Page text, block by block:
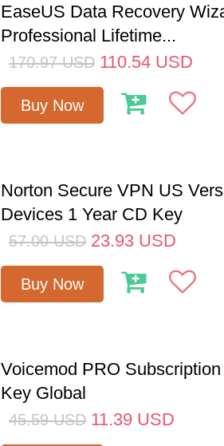
EaseUS Data Recovery
Professional Lifetime...
170.97 USD 110.54 USD
Buy Now
Norton Secure VPN US
Devices 1 Year CD Key
57.00 USD 23.93 USD
Buy Now
Voicemod PRO
Key Global
45.59 USD 11.39 USD